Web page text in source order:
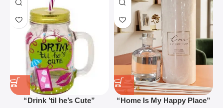
“Drink ’til he’s Cute”
“Home Is My Happy Place”